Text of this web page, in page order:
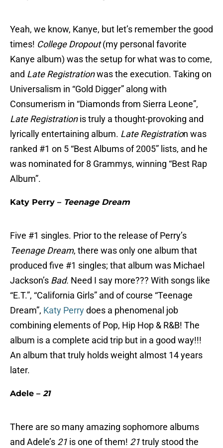
Yeah, we know, Kanye, but let’s remember the good
times! College Dropout(my personal favorite
Kanye album) was the setup for what was to come,
and Late Registrationwas the execution. Taking on
Universalism in “Gold Digger” along with
Consumerism in “Diamonds from Sierra Leone”,
Late Registrationis truly a thought-provoking and
lyrically entertaining album. Late Registration was
ranked #1 on 5 “Best Albums of 2005” lists, and he
was nominated for 8 Grammys, winning “Best Rap
Album”.
Katy Perry – Teenage Dream
Five #1 singles. Prior to the release of Perry’s
Teenage Dream, there was only one album that
produced five #1 singles; that album was Michael
Jackson’s Bad. Need I say more??? With songs like
“E.T.”, “California Girls” and of course “Teenage
Dream”, Katy Perrydoes a phenomenal job
combining elements of Pop, Hip Hop & R&B! The
album is a complete acid trip but in a good way!!!
An album that truly holds weight almost 14 years
later.
Adele – 21
There are so many amazing sophomore albums
and Adele’s 21 is one of them! 21truly stood the